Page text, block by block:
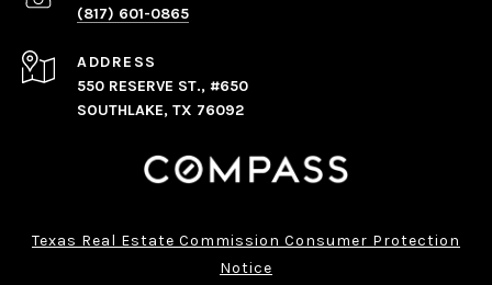
(817) 601-0865
ADDRESS
550 RESERVE ST., #650
SOUTHLAKE, TX 76092
Texas Real Estate Commission Consumer Protection
Notice